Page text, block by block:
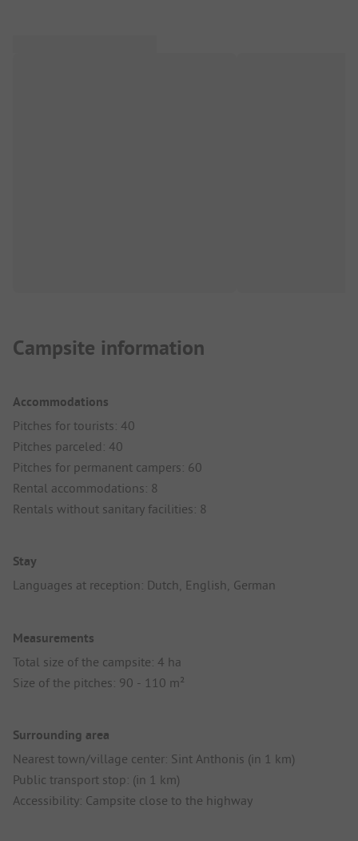
Campsite information
Accommodations
Pitches for tourists: 40
Pitches parceled: 40
Pitches for permanent campers: 60
Rental accommodations: 8
Rentals without sanitary facilities: 8
Stay
Languages at reception: Dutch, English, German
Measurements
Total size of the campsite: 4 ha
Size of the pitches: 90 - 110 m²
Surrounding area
Nearest town/village center: Sint Anthonis (in 1 km)
Public transport stop: (in 1 km)
Accessibility: Campsite close to the highway